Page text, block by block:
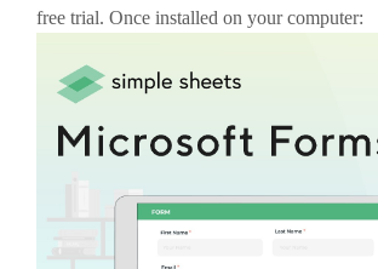
free trial. Once installed on your computer: